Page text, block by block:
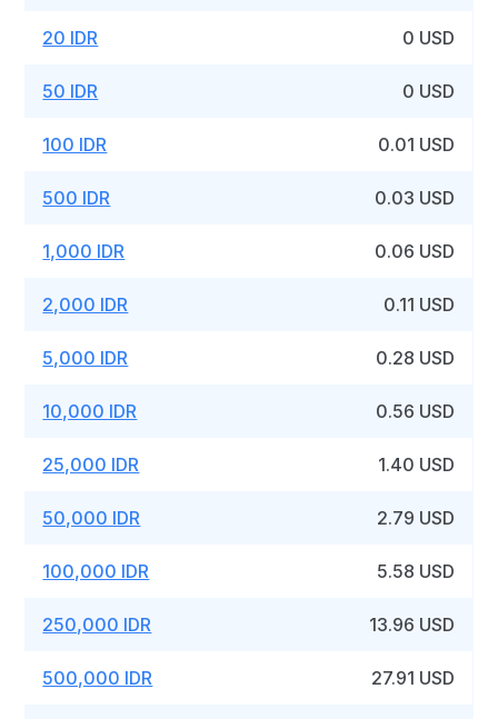
20 IDR 0 USD
50 IDR 0 USD
100 IDR 0.01 USD
500 IDR 0.03 USD
1,000 IDR 0.06 USD
2,000 IDR 0.11 USD
5,000 IDR 0.28 USD
10,000 IDR 0.56 USD
25,000 IDR 1.40 USD
50,000 IDR 2.79 USD
100,000 IDR 5.58 USD
250,000 IDR 13.96 USD
500,000 IDR 27.91 USD